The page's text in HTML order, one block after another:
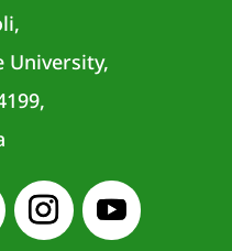
University,